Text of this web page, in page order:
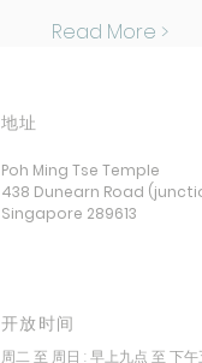
Read More >
地址
Poh Ming Tse Temple
438 Dunearn Road
Singapore 289613
开放时间
周二 至 周日 : 早上九点 至 下午